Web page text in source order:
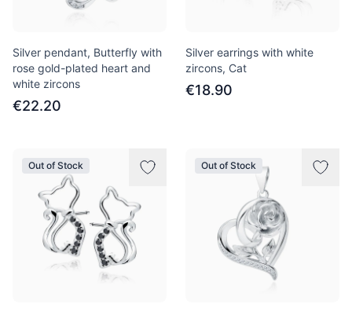
Silver pendant, Butterfly with
rose gold-plated heart and
white zircons
€22.20
Silver earrings with white
zircons, Cat
€18.90
Out of Stock Out of Stock